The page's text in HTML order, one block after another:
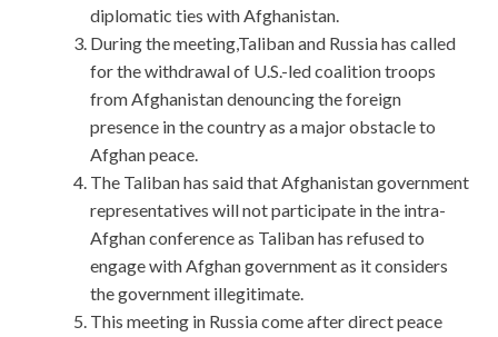
diplomatic ties with Afghanistan.
During the meeting,Taliban and Russia has called
for the withdrawal of U.S.-led coalition troops
from Afghanistan denouncing the foreign
presence in the country as a major obstacle to
Afghan peace.
The Taliban has said that Afghanistan government
representatives will not participate in the intra-
Afghan conference as Taliban has refused to
engage with Afghan government as it considers
the government illegitimate.
This meeting in Russia come after direct peace